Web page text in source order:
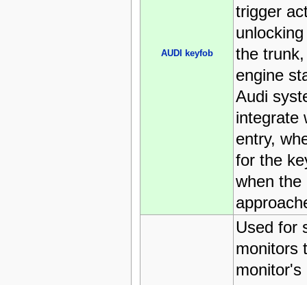
AUDI keyfob
trigger
the
engine
Audi
integrate
entry,
for the
when the
Used for
monitors
monitor's